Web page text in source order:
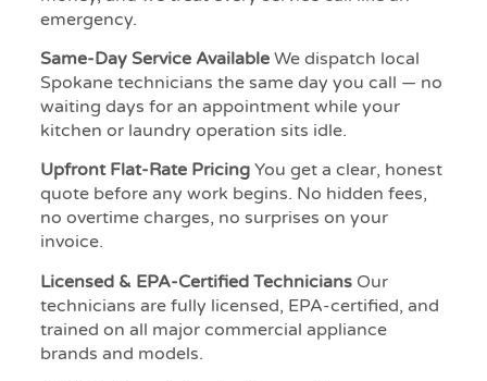
emergency.
Same-Day Service AvailableWe dispatch local
Spokane technicians the same day you call — no
waiting days for an appointment while your
kitchen or laundry operation sits idle.
Upfront Flat-Rate PricingYou get a clear, honest
quote before any work begins. No hidden fees,
no overtime charges, no surprises on your
invoice.
Licensed & EPA-Certified TechniciansOur
technicians are fully licensed, EPA-certified, and
trained on all major commercial appliance
brands and models.